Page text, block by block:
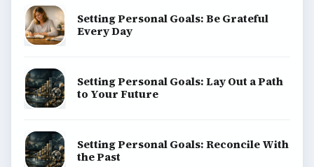
Setting Personal Goals: Be Grateful
Every Day
Setting Personal Goals: Lay Out a Path
to Your Future
Setting Personal Goals: Reconcile With
the Past